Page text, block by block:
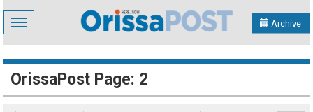
Toggle
navigation
Archive
OrissaPost Page: 2